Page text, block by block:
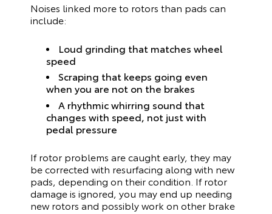
Noises linked more to rotors than pads can
include:
Loud grinding that matches wheel
speed
Scraping that keeps going even
when you are not on the brakes
A rhythmic whirring sound that
changes with speed, not just with
pedal pressure
If rotor problems are caught early, they may
be corrected with resurfacing along with new
pads, depending on their condition. If rotor
damage is ignored, you may end up needing
new rotors and possibly work on other brake